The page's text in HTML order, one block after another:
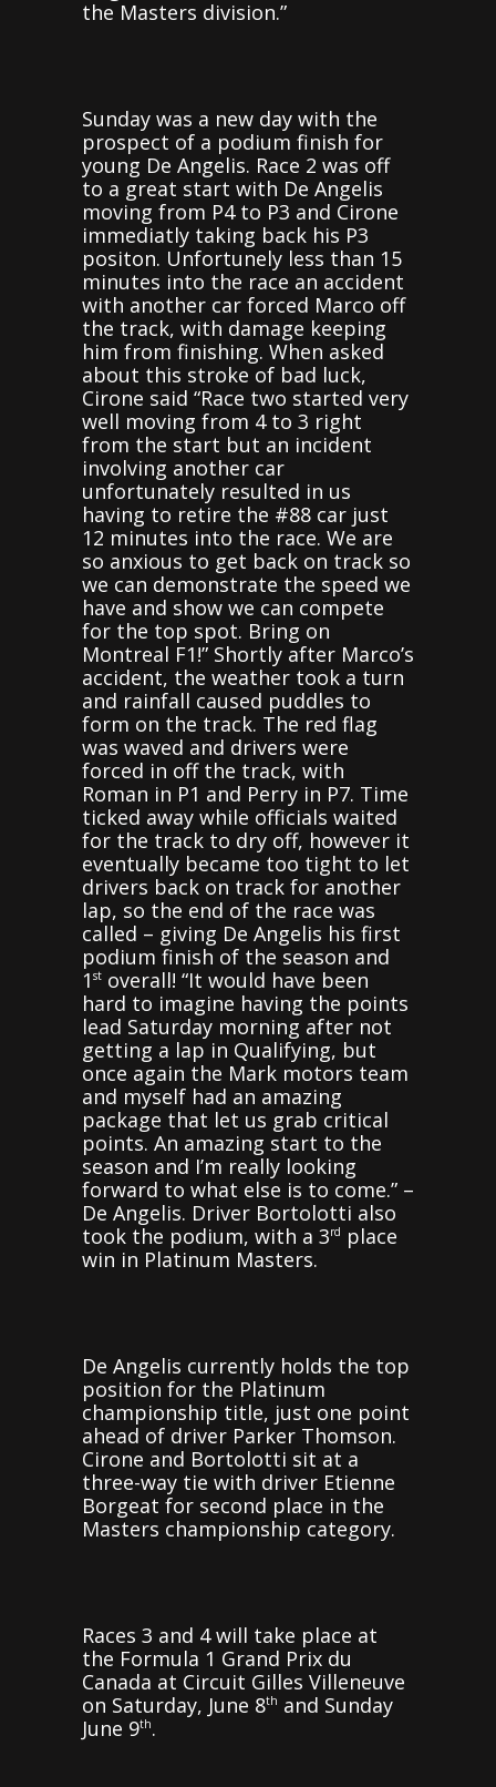
the Masters division.”
Sunday was a new day with the
prospect of a podium finish for
young De Angelis. Race 2 was off
to a great start with De Angelis
moving from P4 to P3 and Cirone
immediatly taking back his P3
positon. Unfortunely less than 15
minutes into the race an accident
with another car forced Marco off
the track, with damage keeping
him from finishing. When asked
about this stroke of bad luck,
Cirone said “Race two started very
well moving from 4 to 3 right
from the start but an incident
involving another car
unfortunately resulted in us
having to retire the #88 car just
12 minutes into the race. We are
so anxious to get back on track so
we can demonstrate the speed we
have and show we can compete
for the top spot. Bring on
Montreal F1!” Shortly after Marco’s
accident, the weather took a turn
and rainfall caused puddles to
form on the track. The red flag
was waved and drivers were
forced in off the track, with
Roman in P1 and Perry in P7. Time
ticked away while officials waited
for the track to dry off, however it
eventually became too tight to let
drivers back on track for another
lap, so the end of the race was
called – giving De Angelis his first
podium finish of the season and
1 st overall! “It would have been
hard to imagine having the points
lead Saturday morning after not
getting a lap in Qualifying, but
once again the Mark motors team
and myself had an amazing
package that let us grab critical
points. An amazing start to the
season and I’m really looking
forward to what else is to come.” –
De Angelis. Driver Bortolotti also
took the podium, with a 3rd place
win in Platinum Masters.
De Angelis currently holds the top
position for the Platinum
championship title, just one point
ahead of driver Parker Thomson.
Cirone and Bortolotti sit at a
three-way tie with driver Etienne
Borgeat for second place in the
Masters championship category.
Races 3 and 4 will take place at
the Formula 1 Grand Prix du
Canada at Circuit Gilles Villeneuve
on Saturday, June 8th and Sunday
June 9th.